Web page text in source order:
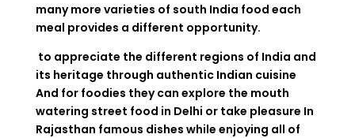
many more varieties of south India food each
meal provides a different opportunity.
to appreciate the different regions of India and
its heritage through authentic Indian cuisine
And for foodies they can explore the mouth
watering street food in Delhi or take pleasure In
Rajasthan famous dishes while enjoying all of